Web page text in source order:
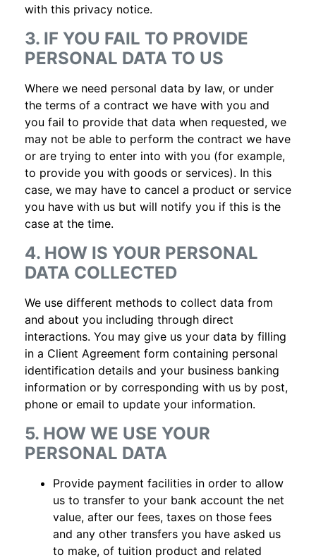
with this privacy notice.
3. IF YOU FAIL TO PROVIDE
PERSONAL DATA TO US
Where we need personal data by law, or under
the terms of a contract we have with you and
you fail to provide that data when requested, we
may not be able to perform the contract we have
or are trying to enter into with you (for example,
to provide you with goods or services). In this
case, we may have to cancel a product or service
you have with us but will notify you if this is the
case at the time.
4. HOW IS YOUR PERSONAL
DATA COLLECTED
We use different methods to collect data from
and about you including through direct
interactions. You may give us your data by filling
in a Client Agreement form containing personal
identification details and your business banking
information or by corresponding with us by post,
phone or email to update your information.
5. HOW WE USE YOUR
PERSONAL DATA
Provide payment facilities in order to allow
us to transfer to your bank account the net
value, after our fees, taxes on those fees
and any other transfers you have asked us
to make, of tuition product and related